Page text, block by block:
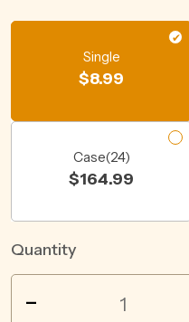
Single
$8.99
Case(24)
$164.99
Quantity
-